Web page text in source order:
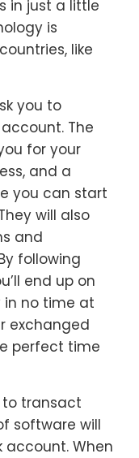
in just a little
is
like
you to
The
for your
and a
you can start
will also
and
following
end up on
no time at
exchanged
perfect time
to transact
software will
account. When